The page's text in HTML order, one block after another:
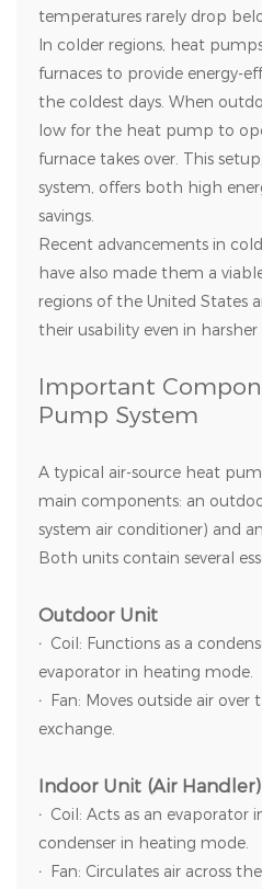
temperatures rarely drop
In colder regions, heat
furnaces to provide energy-
the coldest days. When
low for the heat pump to
furnace takes over. This
system, offers both high
savings.
Recent advancements in
have also made them a
regions of the United States
their usability even in
Important
Pump System
A typical air-source heat
main components: an
system air conditioner) and
Both units contain several
Outdoor Unit
· Coil: Functions as a
evaporator in heating mode.
·
Fan: Moves outside air
exchange.
Indoor Unit (Air Handler)
· Coil: Acts as an evaporator
condenser in heating mode.
·
Fan: Circulates air across